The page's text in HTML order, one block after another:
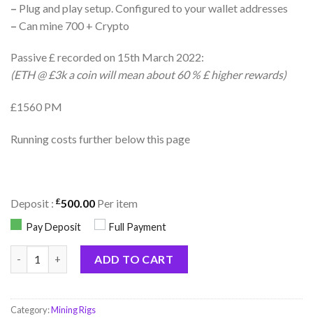
– Plug and play setup. Configured to your wallet addresses
– Can mine 700 + Crypto
Passive £ recorded on 15th March 2022:
(ETH @ £3k a coin will mean about 60 % £ higher rewards)
£1560 PM
Running costs further below this page
Deposit : £500.00 Per item
Pay Deposit Full Payment
ADD TO CART
Category:Mining Rigs